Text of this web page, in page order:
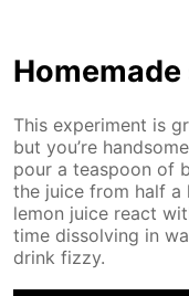
Home­made
This ex­per­i­ment is
but you’re
pour a tea­spoon of
the juice from half a
lemon juice re­act
time dis­solv­ing in
drink fizzy.